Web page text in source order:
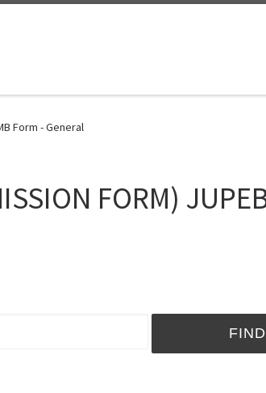
Form - General
FORM)